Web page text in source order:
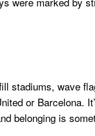
stadiums, wave
or Barcelona.
belonging is